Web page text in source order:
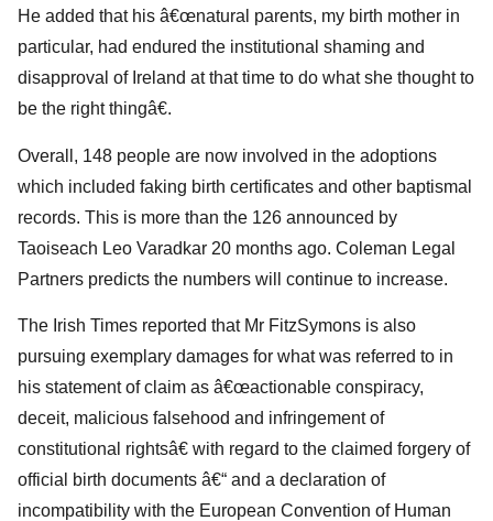
He added that his â€œnatural parents, my birth mother in
particular, had endured the institutional shaming and
disapproval of Ireland at that time to do what she thought to
be the right thingâ€.
Overall, 148 people are now involved in the adoptions
which included faking birth certificates and other baptismal
records. This is more than the 126 announced by
Taoiseach Leo Varadkar 20 months ago. Coleman Legal
Partners predicts the numbers will continue to increase.
The Irish Times reported that Mr FitzSymons is also
pursuing exemplary damages for what was referred to in
his statement of claim as â€œactionable conspiracy,
deceit, malicious falsehood and infringement of
constitutional rightsâ€ with regard to the claimed forgery of
official birth documents â€“ and a declaration of
incompatibility with the European Convention of Human